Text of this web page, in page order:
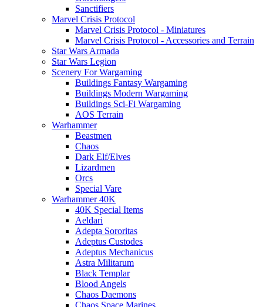
Sanctifiers
Marvel Crisis Protocol
Marvel Crisis Protocol - Miniatures
Marvel Crisis Protocol - Accessories and Terrain
Star Wars Armada
Star Wars Legion
Scenery For Wargaming
Buildings Fantasy Wargaming
Buildings Modern Wargaming
Buildings Sci-Fi Wargaming
AOS Terrain
Warhammer
Beastmen
Chaos
Dark Elf/Elves
Lizardmen
Orcs
Special Vare
Warhammer 40K
40K Special Items
Aeldari
Adepta Sororitas
Adeptus Custodes
Adeptus Mechanicus
Astra Militarum
Black Templar
Blood Angels
Chaos Daemons
Chaos Space Marines